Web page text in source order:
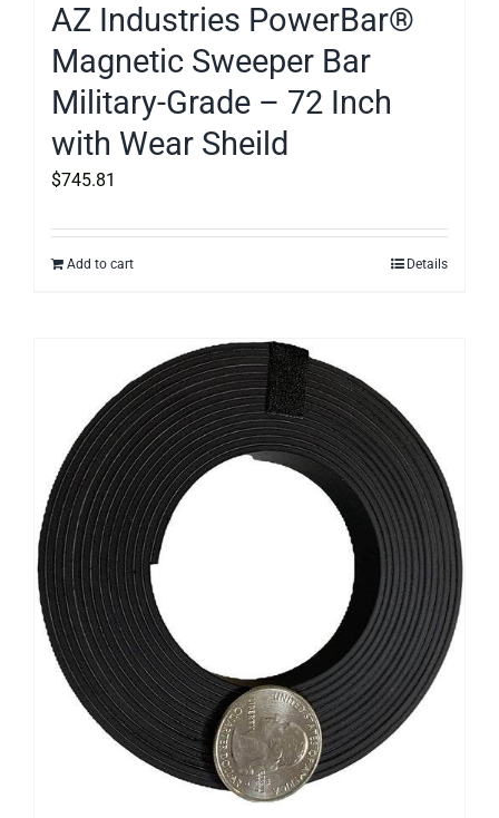
AZ Industries PowerBar®
Magnetic Sweeper Bar
Military-Grade – 72 Inch
with Wear Sheild
$745.81
Add to cart Details